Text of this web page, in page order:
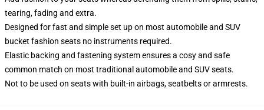
tearing, fading and extra.
Designed for fast and simple set up on most automobile and SUV
bucket fashion seats no instruments required.
Elastic backing and fastening system ensures a cosy and safe
common match on most traditional automobile and SUV seats.
Not to be used on seats with built-in airbags, seatbelts or armrests.